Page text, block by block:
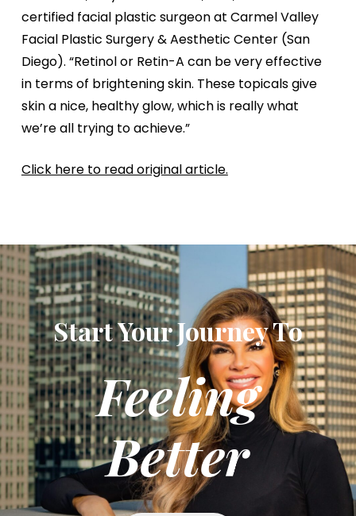
certified facial plastic surgeon at Carmel Valley
Facial Plastic Surgery & Aesthetic Center (San
Diego). “Retinol or Retin-A can be very effective
in terms of brightening skin. These topicals give
skin a nice, healthy glow, which is really what
we’re all trying to achieve.”
Click here to read original article.
Start Your Journey To
Feeling
Better